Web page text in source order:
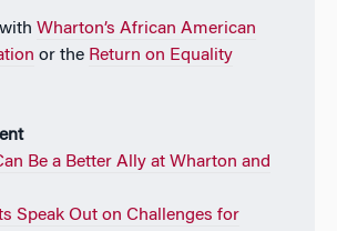
Wharton’s African American
or the Return on Equality
Be a Better Ally at Wharton and
Speak Out on Challenges for